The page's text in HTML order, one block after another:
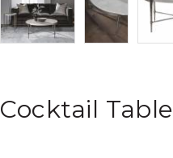
Cocktail Table